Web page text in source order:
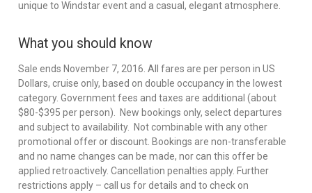
unique to Windstar event and a casual, elegant atmosphere.
What you should know
Sale ends November 7, 2016. All fares are per person in US
Dollars, cruise only, based on double occupancy in the lowest
category. Government fees and taxes are additional (about
$80-$395 per person). New bookings only, select departures
and subject to availability. Not combinable with any other
promotional offer or discount. Bookings are non-transferable
and no name changes can be made, nor can this offer be
applied retroactively. Cancellation penalties apply. Further
restrictions apply – call us for details and to check on